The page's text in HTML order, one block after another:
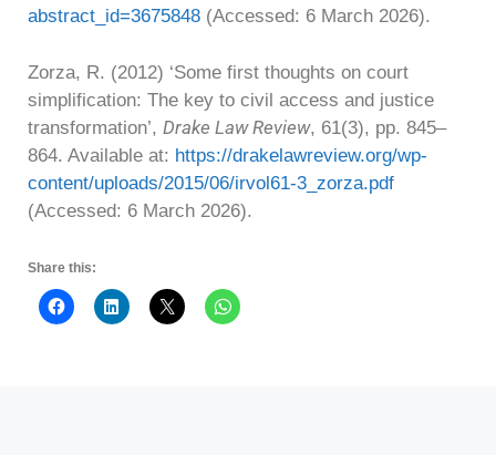
abstract_id=3675848 (Accessed: 6 March 2026).
Zorza, R. (2012) ‘Some first thoughts on court
simplification: The key to civil access and justice
transformation’, Drake Law Review, 61(3), pp. 845–
864. Available at: https://drakelawreview.org/wp-
content/uploads/2015/06/irvol61-3_zorza.pdf
(Accessed: 6 March 2026).
Share this: